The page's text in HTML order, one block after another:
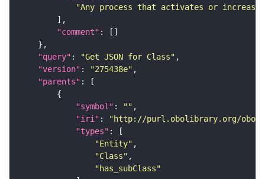
"Any process that activates or
"comment"
"query" : "Get JSON for Class"
"version" : "275438e"
"parents"
"symbol" : ""
"iri" :
"http://purl.obolibrary.org/obo/
"types"
"Entity"
"Class"
"has_subClass"